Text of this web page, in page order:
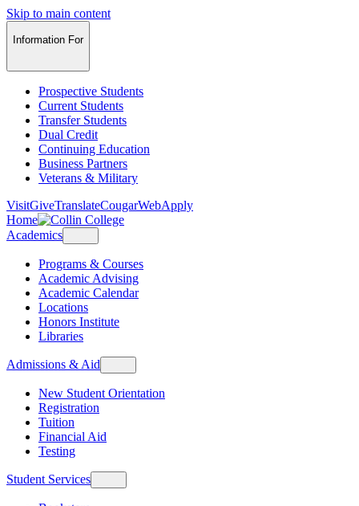
Skip to main content
Information For
Prospective Students
Current Students
Transfer Students
Dual Credit
Continuing Education
Business Partners
Veterans & Military
VisitGiveTranslateCougarWebApply
Home
Academics
Programs & Courses
Academic Advising
Academic Calendar
Locations
Honors Institute
Libraries
Admissions & Aid
New Student Orientation
Registration
Tuition
Financial Aid
Testing
Student Services